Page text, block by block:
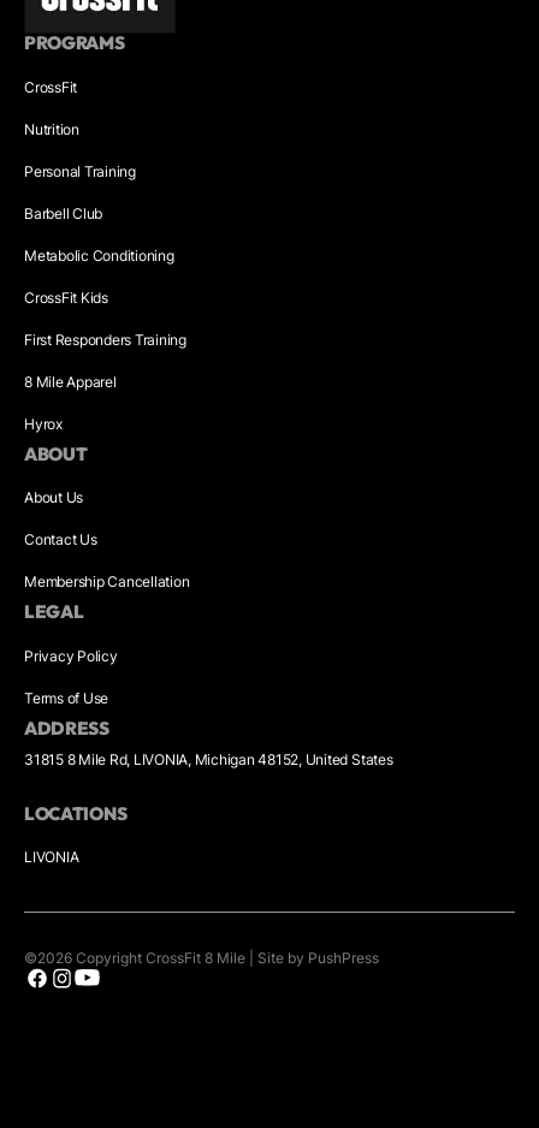
PROGRAMS
CrossFit
Nutrition
Personal Training
Barbell Club
Metabolic Conditioning
CrossFit Kids
First Responders Training
8 Mile Apparel
Hyrox
ABOUT
About Us
Contact Us
Membership Cancellation
LEGAL
Privacy Policy
Terms of Use
ADDRESS
31815 8 Mile Rd, LIVONIA, Michigan 48152, United States
LOCATIONS
LIVONIA
©2026 Copyright CrossFit 8 Mile Site by PushPress